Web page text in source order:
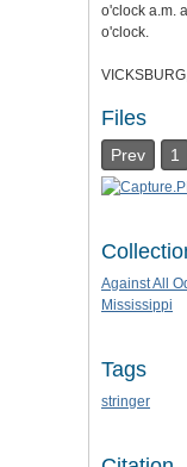
o'clock a.m.
o'clock.
Files
Prev 1
Against All
Mississippi
Tags
stringer